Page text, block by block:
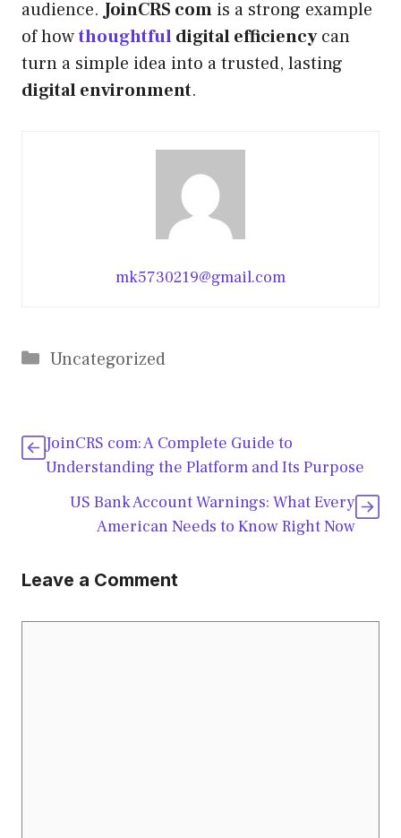
audience.JoinCRS com is a strong example
of howthoughtful digital efficiencycan
turn a simple idea into a trusted, lasting
digital environment.
mk5730219@gmail.com
Categories
Uncategorized
JoinCRS com: A Complete Guide to
Understanding the Platform and Its Purpose
US Bank Account Warnings: What Every
American Needs to Know Right Now
Leave a Comment